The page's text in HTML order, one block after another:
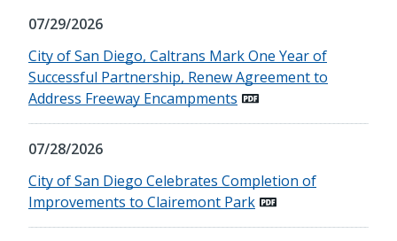
07/29/2026
City of San Diego, Caltrans Mark One Year of
Successful Partnership, Renew Agreement to
Address Freeway Encampments
07/28/2026
City of San Diego Celebrates Completion of
Improvements to Clairemont Park